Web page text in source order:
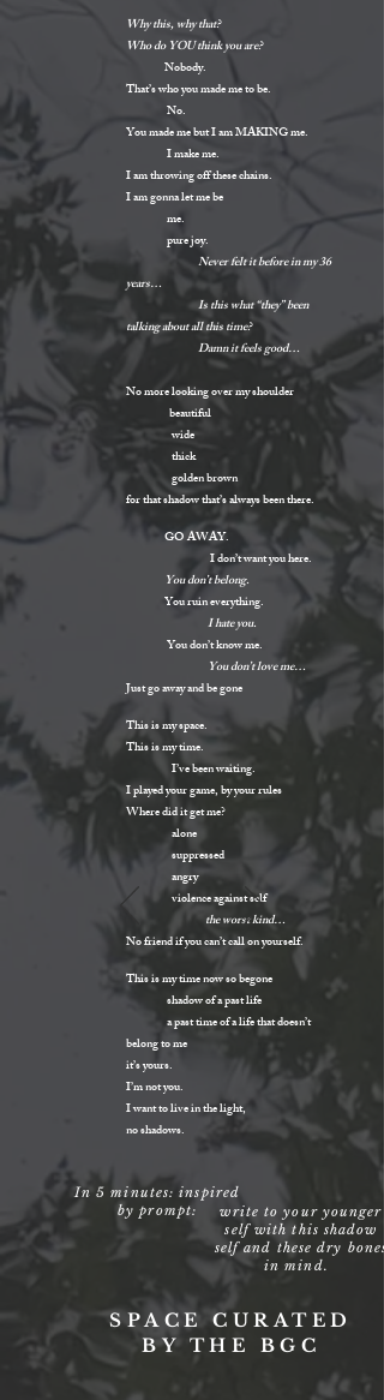
Why this, why that?
Who do YOU think you are?
Nobody.
That’s who you made me to be.
No.
You made me but I am MAKING me.
I make me.
I am throwing off these chains.
I am gonna let me be
me.
pure joy.
Never felt it before in my 36
years…
Is this what “they” been
talking about all this time?
Damn it feels good…
No more looking over my shoulder
beautiful
wide
thick
golden brown
for that shadow that’s always been there.
GO AWAY.
I don’t want you here.
You don’t belong.
You ruin everything.
I hate you.
You don’t know me.
You don’t love me…
Just go away and be gone
This is my space.
This is my time.
I’ve been waiting.
I played your game, by your rules
Where did it get me?
alone
suppressed
angry
violence against self
the worst kind…
No friend if you can’t call on yourself.
This is my time now so begone
shadow of a past life
a past time of a life that doesn’t
belong to me
it’s yours.
I’m not you.
I want to live in the light,
no shadows.
In 5 minutes: inspired
by prompt:
write to your younger
self with this shadow
self and these dry bones
in mind.
SPACE CURATED
BY THE BGC